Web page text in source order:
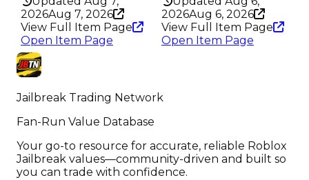
2026Aug 7, 2026
View Full Item Page
Open Item Page
2026Aug 6, 2026
View Full Item Page
Open Item Page
Jailbreak Trading Network
Fan-Run Value Database
Your go-to resource for accurate, reliable Roblox
Jailbreak values—community-driven and built so
you can trade with confidence.